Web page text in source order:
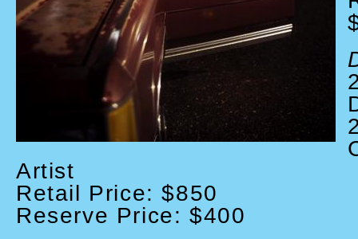
Artist
Retail Price: $850
Reserve Price: $400